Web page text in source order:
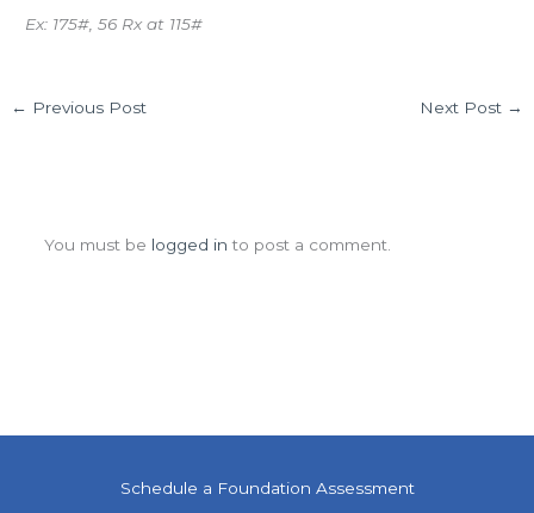
Ex: 175#, 56 Rx at 115#
← Previous Post Next Post →
You must be logged in to post a comment.
Schedule a Foundation Assessment